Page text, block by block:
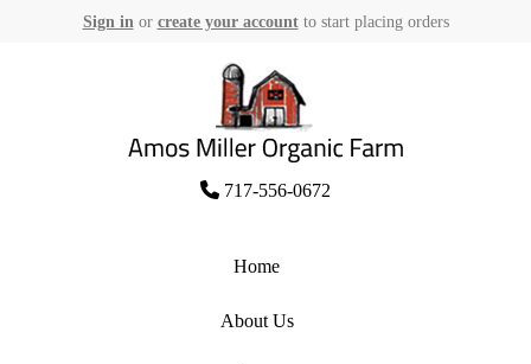
Sign in or create your accountto start placing orders
Amos Miller Organic Farm
717-556-0672
Home
About Us